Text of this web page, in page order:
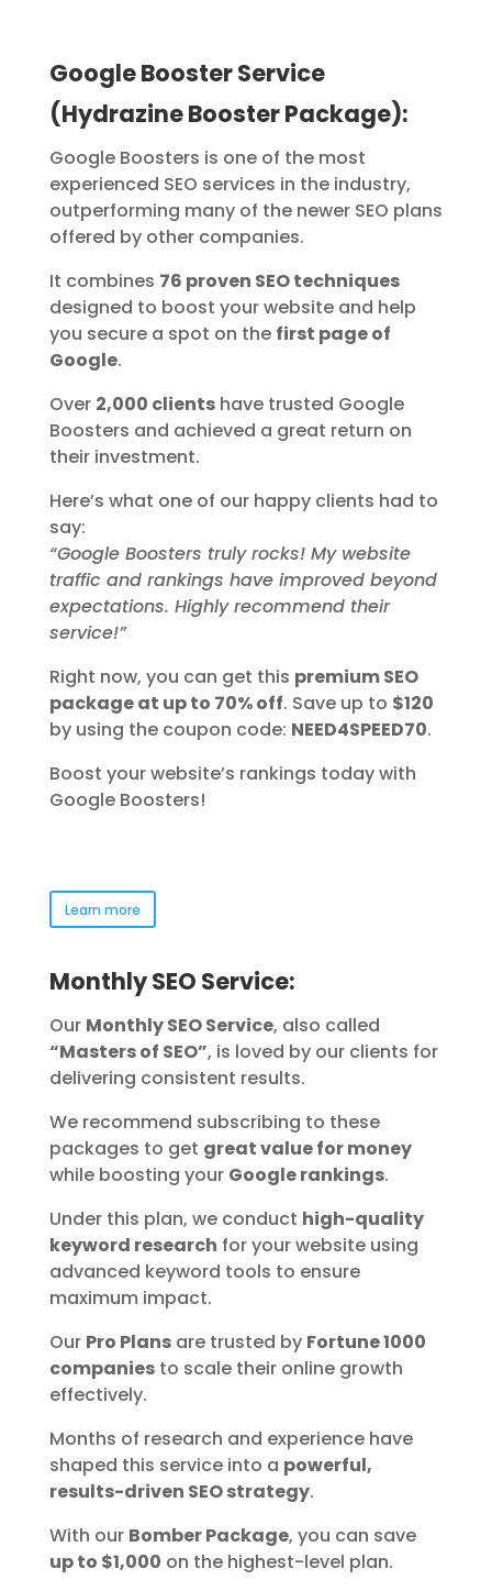
Google Booster Service
(Hydrazine Booster Package):
Google Boosters is one of the most
experienced SEO services in the industry,
outperforming many of the newer SEO plans
offered by other companies.
It combines 76 proven SEO techniques
designed to boost your website and help
you secure a spot on the first page of
Google.
Over 2,000 clientshave trusted Google
Boosters and achieved a great return on
their investment.
Here’s what one of our happy clients had to
say:
“Google Boosters truly rocks! My website
traffic and rankings have improved beyond
expectations. Highly recommend their
service!”
Right now, you can get this premium SEO
package at up to 70% off. Save up to $120
by using the coupon code: NEED4SPEED70.
Boost your website’s rankings today with
Google Boosters!
Learn more
Monthly SEO Service:
Our Monthly SEO Service, also called
“Masters of SEO”, is loved by our clients for
delivering consistent results.
We recommend subscribing to these
packages to get great value for money
while boosting your Google rankings.
Under this plan, we conduct high-quality
keyword research for your website using
advanced keyword tools to ensure
maximum impact.
Our Pro Plansare trusted by Fortune 1000
companiesto scale their online growth
effectively.
Months of research and experience have
shaped this service into a powerful,
results-driven SEO strategy.
With our Bomber Package, you can save
up to $1,000 on the highest-level plan.